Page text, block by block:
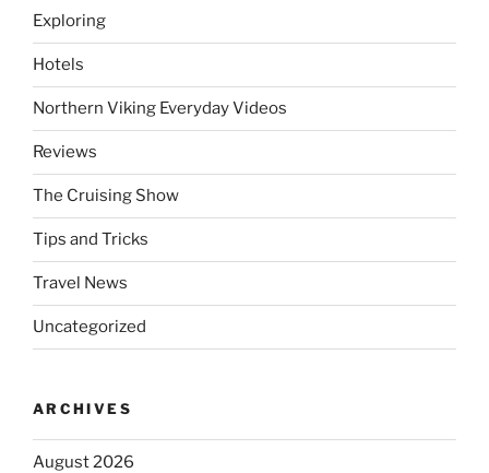
Exploring
Hotels
Northern Viking Everyday Videos
Reviews
The Cruising Show
Tips and Tricks
Travel News
Uncategorized
ARCHIVES
August 2026